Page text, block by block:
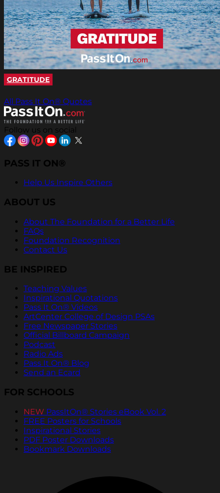
GRATITUDE
All Pass It On® Quotes
Follow us on social
PASS IT ON®
Help Us Inspire Others
ABOUT US
About The Foundation for a Better Life
FAQs
Foundation Recognition
Contact Us
BE INSPIRED
Teaching Values
Inspirational Quotations
Pass It On® Videos
ArtCenter College of Design PSAs
Free Newspaper Stories
Official Billboard Campaign
Podcast
Radio Ads
Pass It On® Blog
Send an Ecard
FOR SCHOOLS
NEW PassItOn® Stories eBook Vol. 2
FREE Posters for Schools
Inspirational Stories
PDF Poster Downloads
Bookmark Downloads